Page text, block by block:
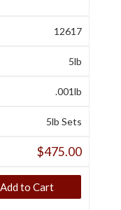
12617
5lb
.001lb
5lb Sets
$475.00
Add to Cart